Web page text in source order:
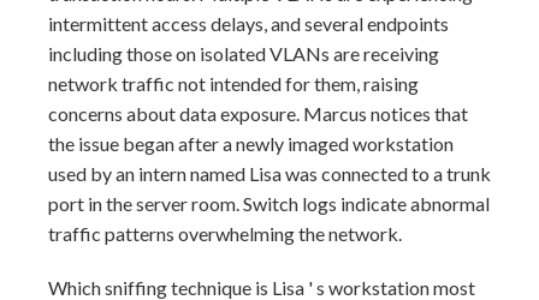
intermittent access delays, and several endpoints
including those on isolated VLANs are receiving
network traffic not intended for them, raising
concerns about data exposure. Marcus notices that
the issue began after a newly imaged workstation
used by an intern named Lisa was connected to a trunk
port in the server room. Switch logs indicate abnormal
traffic patterns overwhelming the network.
Which sniffing technique is Lisa ' s workstation most